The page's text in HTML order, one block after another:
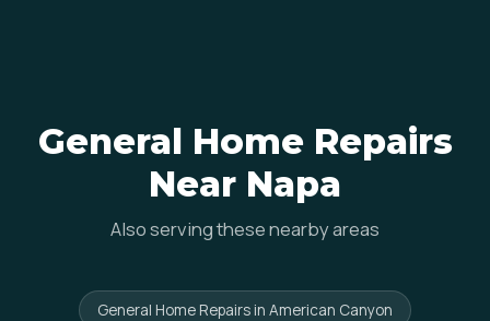
General Home Repairs
Near Napa
Also serving these nearby areas
General Home Repairs in American Canyon